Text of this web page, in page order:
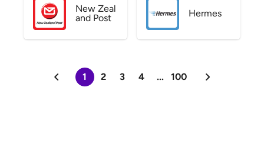
New Zeal
and Post
Hermes
1 2 3 4 ... 100